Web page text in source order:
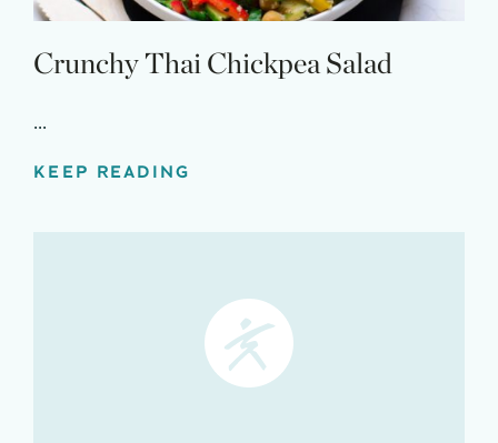
Crunchy Thai Chickpea Salad
...
KEEP READING